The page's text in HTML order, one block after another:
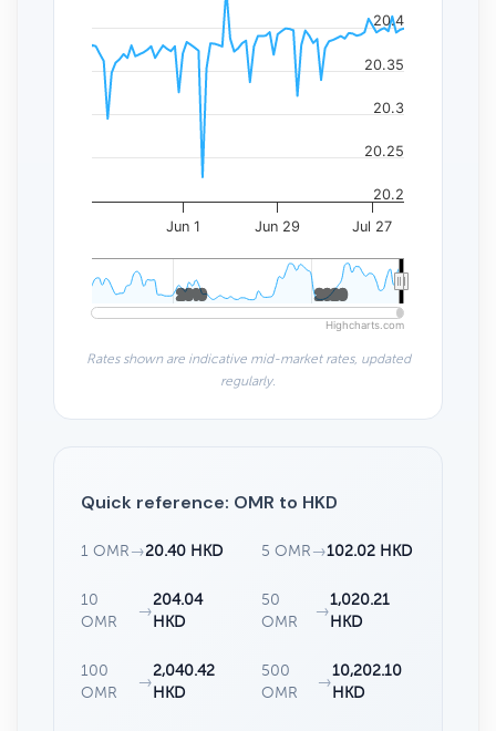
Jun 1 Jun 29 Jul 27
2010
2010 2020
2020
20.2
20.25
20.3
20.35
20.4
Highcharts.com
Rates shown are indicative mid-market rates, updated
regularly.
Quick reference: OMR to HKD
1 OMR →20.40 HKD 5 OMR →102.02 HKD
10
OMR
→
204.04
HKD
50
OMR
→
1,020.21
HKD
100
OMR
→
2,040.42
HKD
500
OMR
→
10,202.10
HKD